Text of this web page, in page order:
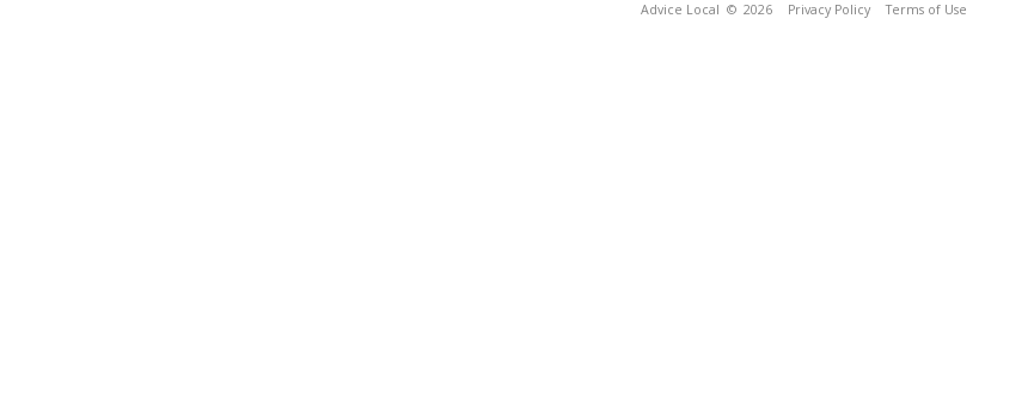
Advice Local © 2026 Privacy Policy Terms of Use